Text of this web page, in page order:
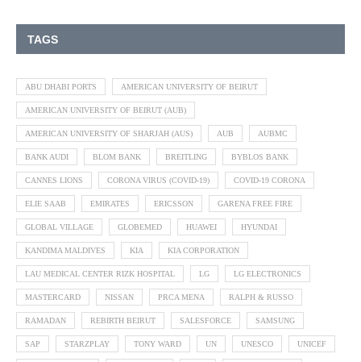
TAGS
ABU DHABI PORTS AMERICAN UNIVERSITY OF BEIRUT
AMERICAN UNIVERSITY OF BEIRUT (AUB)
AMERICAN UNIVERSITY OF SHARJAH (AUS) AUB AUBMC
BANK AUDI BLOM BANK BREITLING BYBLOS BANK
CANNES LIONS CORONA VIRUS (COVID-19) COVID-19 CORONA
ELIE SAAB EMIRATES ERICSSON GARENA FREE FIRE
GLOBAL VILLAGE GLOBEMED HUAWEI HYUNDAI
KANDIMA MALDIVES KIA KIA CORPORATION
LAU MEDICAL CENTER RIZK HOSPITAL LG LG ELECTRONICS
MASTERCARD NISSAN PRCA MENA RALPH & RUSSO
RAMADAN REBIRTH BEIRUT SALESFORCE SAMSUNG
SAP STARZPLAY TONY WARD UN UNESCO UNICEF